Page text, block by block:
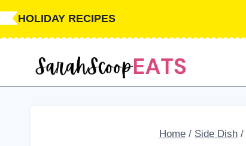
Skip
HOLIDAY RECIPES
Home / Side Dish /